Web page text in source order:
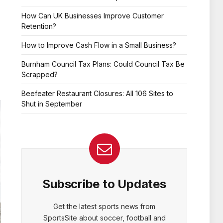
How Can UK Businesses Improve Customer
Retention?
How to Improve Cash Flow in a Small Business?
Burnham Council Tax Plans: Could Council Tax Be
Scrapped?
Beefeater Restaurant Closures: All 106 Sites to
Shut in September
Subscribe to Updates
Get the latest sports news from
SportsSite about soccer, football and